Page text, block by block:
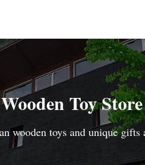
Wooden Toy Store
wooden toys and unique gifts